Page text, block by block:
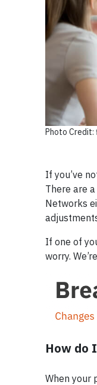
Photo Credit:
If you’ve
There are
Networks
If one of
worry.
How do
When your